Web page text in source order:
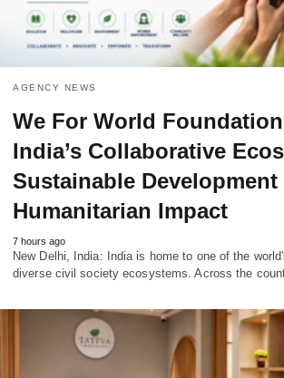
AGENCY NEWS
We For World
India’s Collaborative
Sustainable Development
Humanitarian Impact
7 hours ago
New Delhi, India: India is home to one of the
diverse civil society ecosystems. Across the